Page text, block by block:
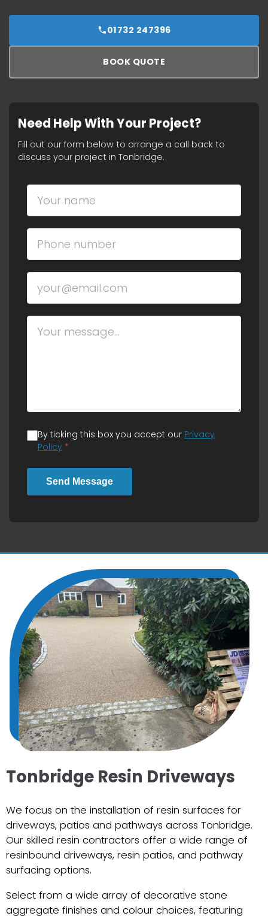
01732 247396
BOOK QUOTE
Need Help With Your Project?
Fill out our form below to arrange a call back to
discuss your project in Tonbridge.
By ticking this box you accept our Privacy
Policy *
Send Message
Tonbridge Resin Driveways
We focus on the installation of resin surfaces for
driveways, patios and pathways across Tonbridge.
Our skilled resin contractors offer a wide range of
resinbound driveways, resin patios, and pathway
surfacing options.
Select from a wide array of decorative stone
aggregate finishes and colour choices, featuring